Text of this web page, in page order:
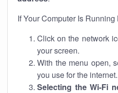
If Your Computer Is
Click on the network
your screen.
With the menu open,
you use for the internet.
Selecting the Wi-Fi